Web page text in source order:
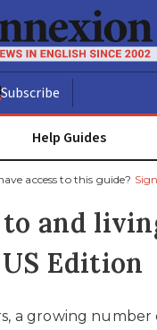
Subscribe
Help Guides